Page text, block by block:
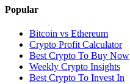
Popular
Bitcoin vs Ethereum
Crypto Profit Calculator
Best Crypto To Buy Now
Weekly Crypto Insights
Best Crypto To Invest In